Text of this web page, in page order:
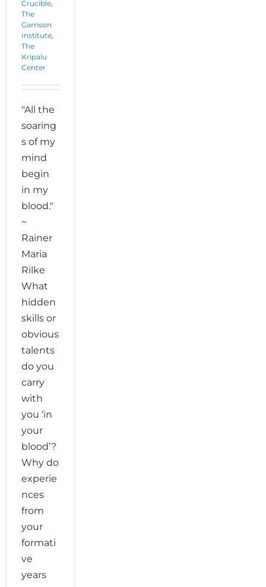
Crucible,
The
Garrison
Institute,
The
Kripalu
Center
"All the
soaring
s of my
mind
begin
in my
blood."
~
Rainer
Maria
Rilke
What
hidden
skills or
obvious
talents
do you
carry
with
you ‘in
your
blood’?
Why do
experie
nces
from
your
formati
ve
years